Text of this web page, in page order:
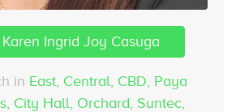
Ingrid Joy Casuga
in East, Central, CBD, Paya
City Hall, Orchard, Suntec,